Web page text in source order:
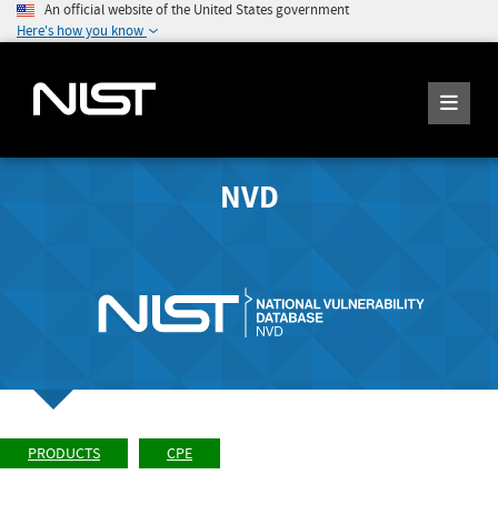
An official website of the United States government
Here's how you know
NVD
PRODUCTS CPE